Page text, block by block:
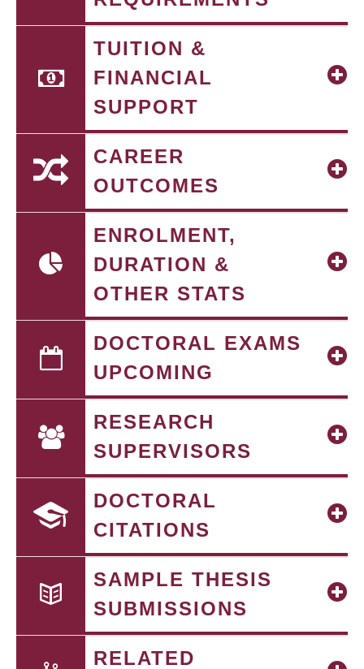
TUITION &
FINANCIAL
SUPPORT
CAREER
OUTCOMES
ENROLMENT,
DURATION &
OTHER STATS
DOCTORAL EXAMS
UPCOMING
RESEARCH
SUPERVISORS
DOCTORAL
CITATIONS
SAMPLE THESIS
SUBMISSIONS
RELATED